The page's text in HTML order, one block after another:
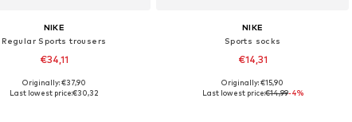
NIKE
Regular Sports trousers
€34,11
Available sizes: S, M, L, XXL
Originally: €37,90
Last lowest price:€30,32
NIKE
Sports socks
€14,31
Available sizes: 34-38, 38-42, 42-46, 46-50
Originally: €15,90
Last lowest price:€14,99-4%